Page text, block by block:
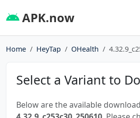
APK.now
Home HeyTap OHealth
Select a Variant to
Below are the available